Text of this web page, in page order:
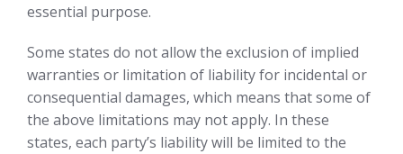
essential purpose.
Some states do not allow the exclusion of implied
warranties or limitation of liability for incidental or
consequential damages, which means that some of
the above limitations may not apply. In these
states, each party’s liability will be limited to the